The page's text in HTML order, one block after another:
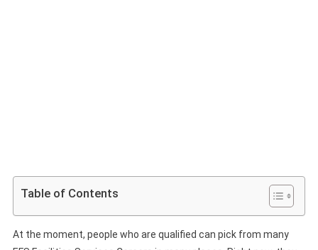
Table of Contents
At the moment, people who are qualified can pick from many